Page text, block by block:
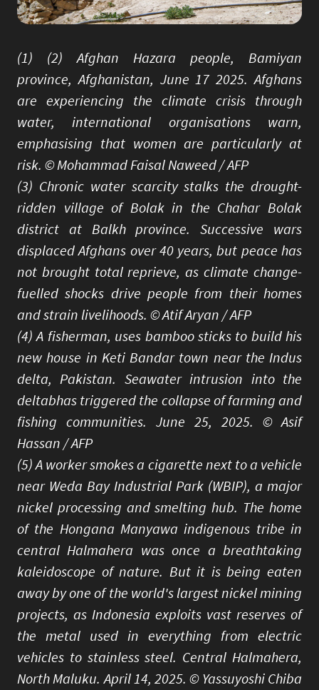
(1) (2) Afghan Hazara people, Bamiyan
province, Afghanistan, June 17 2025. Afghans
are experiencing the climate crisis through
water, international organisations warn,
emphasising that women are particularly at
risk. © Mohammad Faisal Naweed / AFP
(3) Chronic water scarcity stalks the drought-
ridden village of Bolak in the Chahar Bolak
district at Balkh province. Successive wars
displaced Afghans over 40 years, but peace has
not brought total reprieve, as climate change-
fuelled shocks drive people from their homes
and strain livelihoods. © Atif Aryan / AFP
(4) A fisherman, uses bamboo sticks to build his
new house in Keti Bandar town near the Indus
delta, Pakistan. Seawater intrusion into the
deltabhas triggered the collapse of farming and
fishing communities. June 25, 2025. © Asif
Hassan / AFP
(5) A worker smokes a cigarette next to a vehicle
near Weda Bay Industrial Park (WBIP), a major
nickel processing and smelting hub. The home
of the Hongana Manyawa indigenous tribe in
central Halmahera was once a breathtaking
kaleidoscope of nature. But it is being eaten
away by one of the world's largest nickel mining
projects, as Indonesia exploits vast reserves of
the metal used in everything from electric
vehicles to stainless steel. Central Halmahera,
North Maluku. April 14, 2025. © Yassuyoshi Chiba